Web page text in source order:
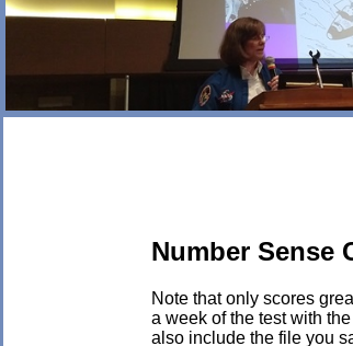
Number Sense
Note that only scores
a week of the test with
also include the file you